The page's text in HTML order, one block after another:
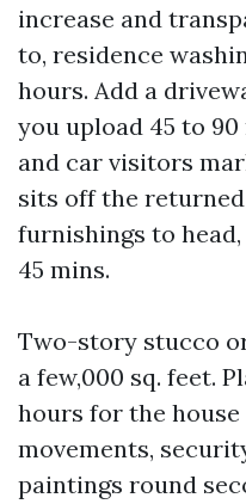
increase and
to, residence
hours. Add a
you upload 45 to
and car visitors
sits off the
furnishings to
45 mins.
Two-story stucco
a few,000 sq. feet.
hours for the
movements,
paintings round